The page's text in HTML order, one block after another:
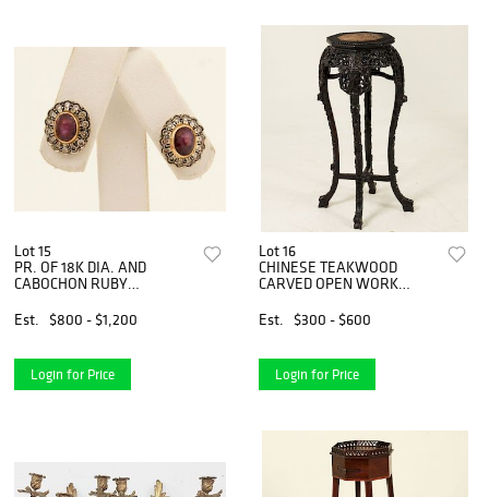
Lot 15
PR. OF 18K DIA. AND
CABOCHON RUBY
Est.
$800 - $1,200
Login for Price
Lot 16
CHINESE TEAKWOOD
CARVED OPEN WORK
Est.
$300 - $600
Login for Price